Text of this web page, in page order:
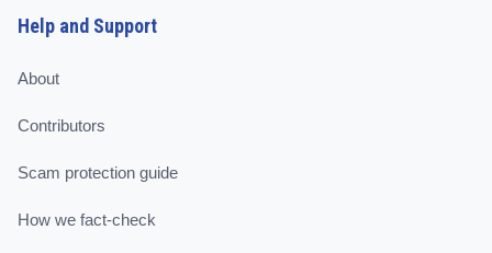
Help and Support
About
Contributors
Scam protection guide
How we fact-check